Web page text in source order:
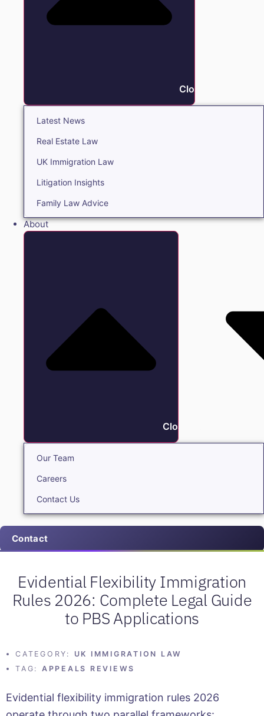
Close Insights
Latest News
Real Estate Law
UK Immigration Law
Litigation Insights
Family Law Advice
About
Close About
Our Team
Careers
Contact Us
Contact
Evidential Flexibility Immigration
Rules 2026: Complete Legal Guide
to PBS Applications
CATEGORY:
UK IMMIGRATION LAW
TAG:
APPEALS REVIEWS
Evidential flexibility immigration rules 2026